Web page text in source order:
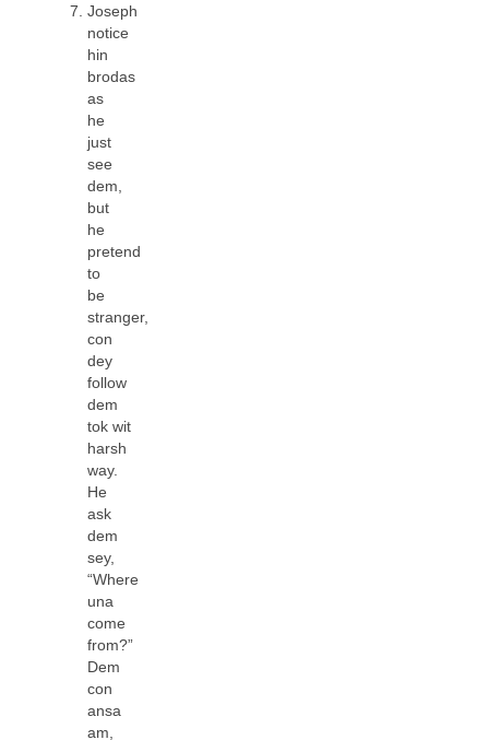
Joseph
notice
hin
brodas
as
he
just
see
dem,
but
he
pretend
to
be
stranger,
con
dey
follow
dem
tok wit
harsh
way.
He
ask
dem
sey,
“Where
una
come
from?”
Dem
con
ansa
am,